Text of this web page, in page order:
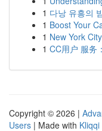
1 다낭 유흥의
1 Boost Your
1 New York
1 CC用户 服务
Copyright © 2026 |
Users | Made with